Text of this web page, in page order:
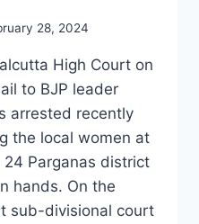
28, 2024
High Court on
to BJP leader
arrested recently
the local women at
Parganas district
hands. On the
sub-divisional court